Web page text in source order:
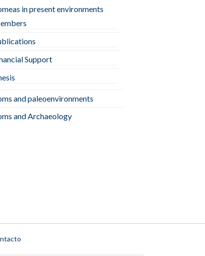
in present environments
Support
and paleoenvironments
and Archaeology